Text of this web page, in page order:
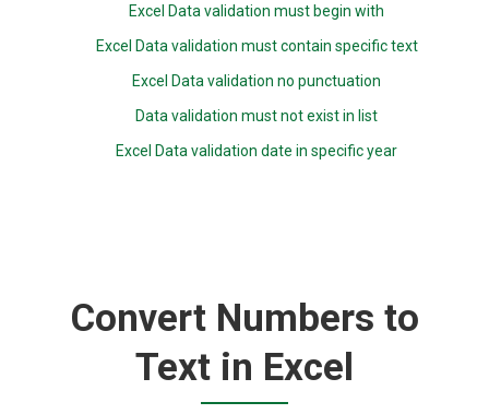
Excel Data validation must begin with
Excel Data validation must contain specific text
Excel Data validation no punctuation
Data validation must not exist in list
Excel Data validation date in specific year
Convert Numbers to
Text in Excel